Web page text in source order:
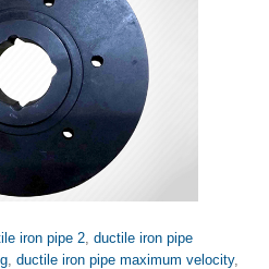
iron pipe 2 ductile iron pipe
ductile iron pipe maximum velocity,